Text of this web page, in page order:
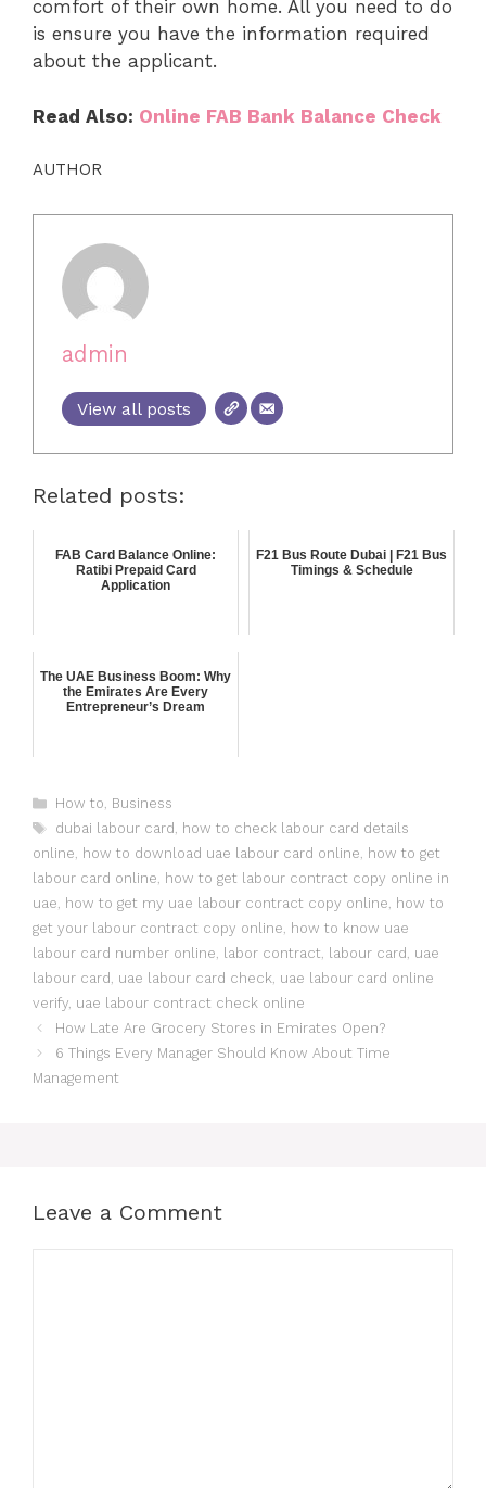
comfort of their own home. All you need to do
is ensure you have the information required
about the applicant.
Read Also: Online FAB Bank Balance Check
AUTHOR
admin
View all posts
Related posts:
FAB Card Balance Online:
Ratibi Prepaid Card
Application
F21 Bus Route Dubai | F21 Bus
Timings & Schedule
The UAE Business Boom: Why
the Emirates Are Every
Entrepreneur’s Dream
How to Business
dubai labour card
how to check labour card details
online
how to download uae labour card online
how to get
labour card online
how to get labour contract copy online in
uae
how to get my uae labour contract copy online
how to
get your labour contract copy online
how to know uae
labour card number online
labor contract labour card
uae
labour card
uae labour card check uae labour card online
verify uae labour contract check online
How Late Are Grocery Stores in Emirates Open?
6 Things Every Manager Should Know About Time
Management
Leave a Comment